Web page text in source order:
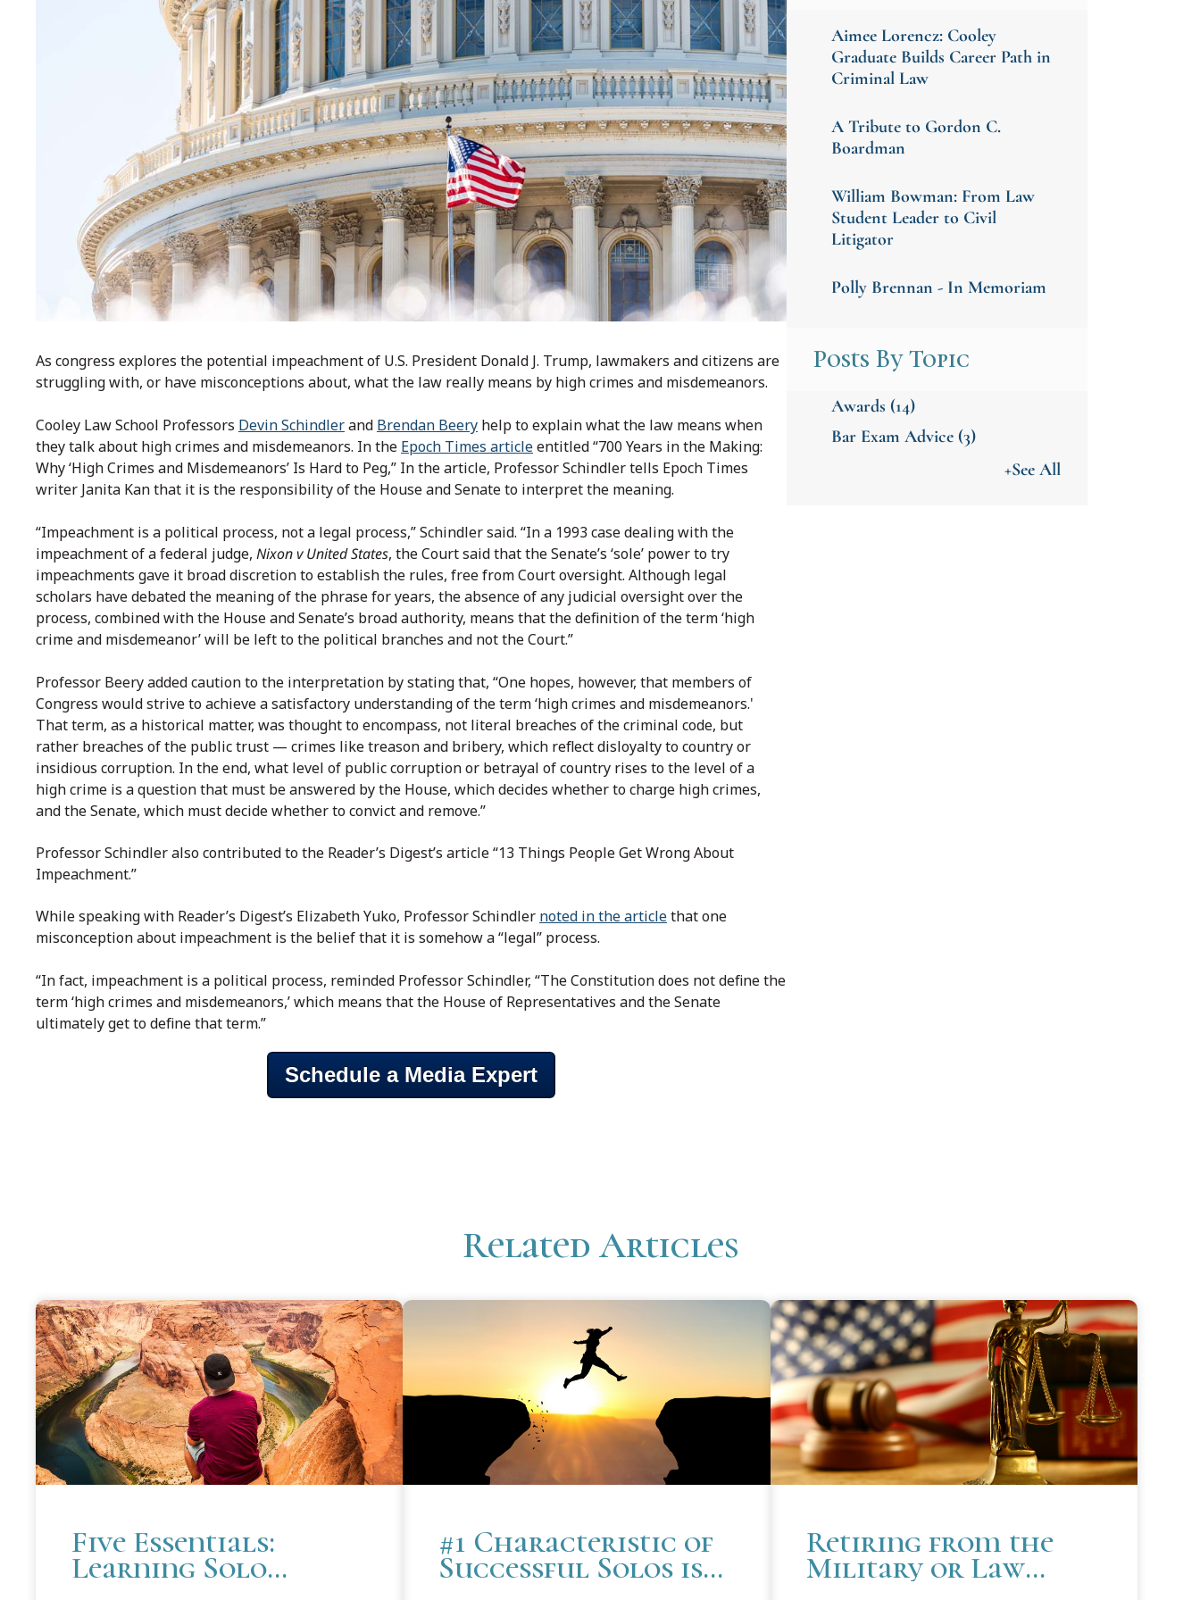
As congress explores the potential impeachment of U.S. President Donald J. Trump, lawmakers and citizens are
struggling with, or have misconceptions about, what the law really means by high crimes and misdemeanors.
Cooley Law School Professors Devin Schindlerand Brendan Beery help to explain what the law means when
they talk about high crimes and misdemeanors. In the Epoch Times articleentitled “700 Years in the Making:
Why ‘High Crimes and Misdemeanors’ Is Hard to Peg,” In the article, Professor Schindler tells Epoch Times
writer Janita Kan that it is the responsibility of the House and Senate to interpret the meaning.
“Impeachment is a political process, not a legal process,” Schindler said. “In a 1993 case dealing with the
impeachment of a federal judge, Nixon v United States, the Court said that the Senate’s ‘sole’ power to try
impeachments gave it broad discretion to establish the rules, free from Court oversight. Although legal
scholars have debated the meaning of the phrase for years, the absence of any judicial oversight over the
process, combined with the House and Senate’s broad authority, means that the definition of the term ‘high
crime and misdemeanor’ will be left to the political branches and not the Court.”
Professor Beery added caution to the interpretation by stating that, “One hopes, however, that members of
Congress would strive to achieve a satisfactory understanding of the term ‘high crimes and misdemeanors.'
That term, as a historical matter, was thought to encompass, not literal breaches of the criminal code, but
rather breaches of the public trust — crimes like treason and bribery, which reflect disloyalty to country or
insidious corruption. In the end, what level of public corruption or betrayal of country rises to the level of a
high crime is a question that must be answered by the House, which decides whether to charge high crimes,
and the Senate, which must decide whether to convict and remove.”
Professor Schindler also contributed to the Reader’s Digest’s article “13 Things People Get Wrong About
Impeachment.”
While speaking with Reader’s Digest’s Elizabeth Yuko, Professor Schindler noted in the articlethat one
misconception about impeachment is the belief that it is somehow a “legal” process.
“In fact, impeachment is a political process, reminded Professor Schindler, “The Constitution does not define the
term ‘high crimes and misdemeanors,’ which means that the House of Representatives and the Senate
ultimately get to define that term.”
Schedule a Media Expert
Aimee Lorencz: Cooley
Graduate Builds Career Path in
Criminal Law
A Tribute to Gordon C.
Boardman
William Bowman: From Law
Student Leader to Civil
Litigator
Polly Brennan - In Memoriam
Posts By Topic
Awards (14)
Bar Exam Advice (3)
+See All
Related Articles
Five Essentials:
Learning Solo
#1 Characteristic of
Successful Solos is
Retiring from the
Military or Law